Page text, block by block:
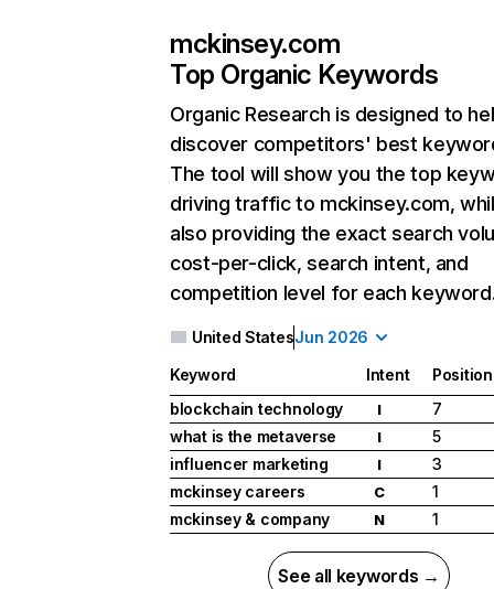
mckinsey.com
Top Organic Keywords
Organic Research is designed to
discover competitors' best
The tool will show you the top
driving traffic to mckinsey.com,
also providing the exact search
cost-per-click, search intent, and
competition level for each
United StatesJun 2026
Keyword Intent
Position
blockchain technology
I
7
what is the metaverse
I
5
influencer marketing
I
3
mckinsey careers
C
1
mckinsey & company
N 1
See all keywords →